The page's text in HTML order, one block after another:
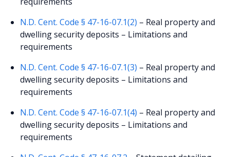
N.D. Cent. Code § 47-16-07.1(2) – Real property and
dwelling security deposits – Limitations and
requirements
N.D. Cent. Code § 47-16-07.1(3) – Real property and
dwelling security deposits – Limitations and
requirements
N.D. Cent. Code § 47-16-07.1(4) – Real property and
dwelling security deposits – Limitations and
requirements